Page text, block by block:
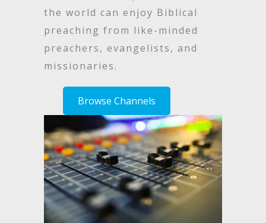
the world can enjoy Biblical
preaching from like-minded
preachers, evangelists, and
missionaries.
Browse Channels